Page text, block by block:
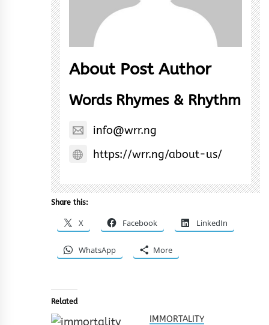
About Post Author
Words Rhymes & Rhythm
info@wrr.ng
https://wrr.ng/about-us/
Share this:
X Facebook LinkedIn
WhatsApp More
Related
IMMORTALITY